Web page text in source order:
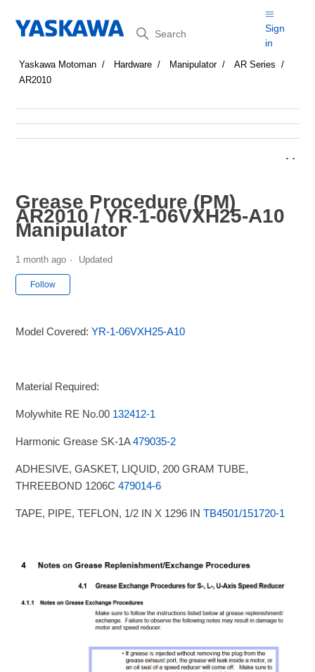
Search
Sign
in
Yaskawa Motoman Hardware Manipulator
AR Series
AR2010
Grease Procedure (PM)
AR2010 / YR-1-06VXH25-A10
Manipulator
1 month ago Updated
Follow
Model Covered:YR-1-06VXH25-A10
Material Required:
Molywhite RE No.00 132412-1
Harmonic Grease SK-1A479035-2
ADHESIVE, GASKET, LIQUID, 200 GRAM TUBE,
THREEBOND 1206C479014-6
TAPE, PIPE, TEFLON, 1/2 IN X 1296 INTB4501/151720-1